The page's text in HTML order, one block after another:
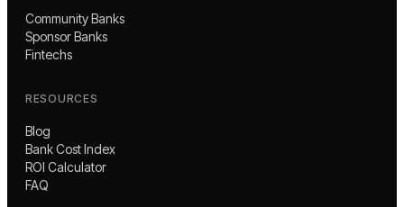
Community Banks
Sponsor Banks
Fintechs
RESOURCES
Blog
Bank Cost Index
ROI Calculator
FAQ